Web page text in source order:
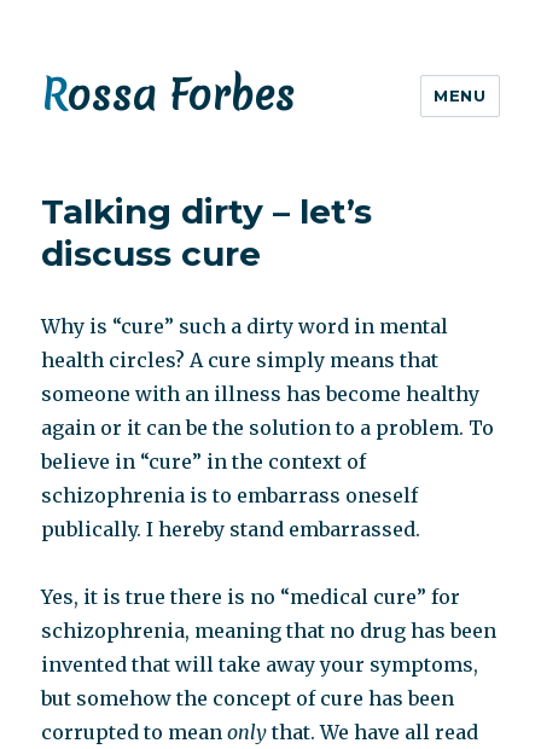
Rossa Forbes MENU
Talking dirty – let’s
discuss cure
Why is “cure” such a dirty word in mental
health circles? A cure simply means that
someone with an illness has become healthy
again or it can be the solution to a problem. To
believe in “cure” in the context of
schizophrenia is to embarrass oneself
publically. I hereby stand embarrassed.
Yes, it is true there is no “medical cure” for
schizophrenia, meaning that no drug has been
invented that will take away your symptoms,
but somehow the concept of cure has been
corrupted to meanonlythat. We have all read